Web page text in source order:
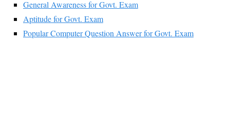
General Awareness for Govt. Exam
Aptitude for Govt. Exam
Popular Computer Question Answer for Govt. Exam